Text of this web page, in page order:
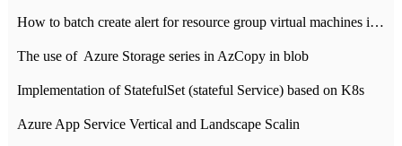
How to batch create alert for resource group virtual machines in Azure practice
The use of ​ Azure Storage series in AzCopy in blob
Implementation of StatefulSet (stateful Service) based on K8s
Azure App Service Vertical and Landscape Scalin